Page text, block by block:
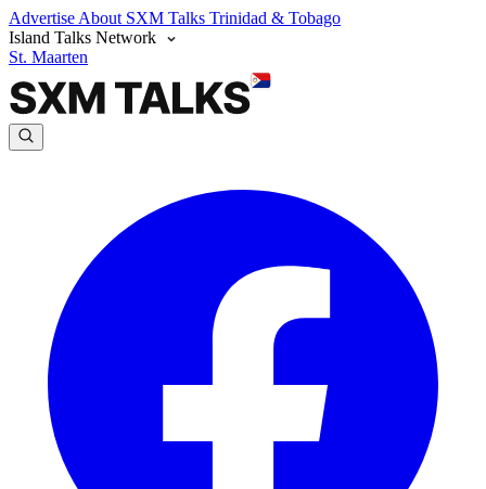
Advertise About SXM Talks Trinidad & Tobago
Island Talks Network
St. Maarten